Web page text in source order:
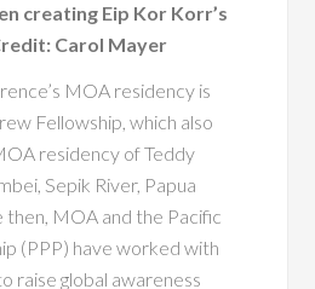
creating Eip Kor Korr’s
Carol Mayer
MOA residency is
Fellowship, which also
residency of Teddy
Sepik River, Papua
then, MOA and the Pacific
(PPP) have worked with
raise global awareness